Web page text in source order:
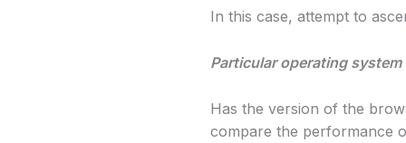
In this case, attempt to
Particular operating
Has the version of the
compare the performance